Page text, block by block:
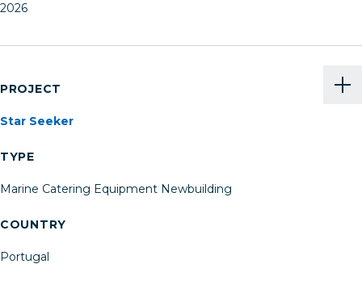
2026
PROJECT
Star Seeker
TYPE
Marine Catering Equipment Newbuilding
COUNTRY
Portugal